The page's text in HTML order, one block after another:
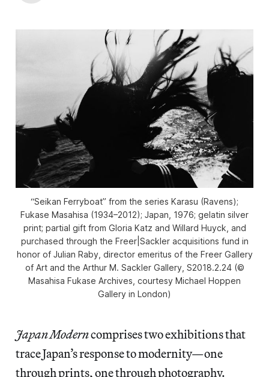
“Seikan Ferryboat” from the series Karasu (Ravens);
Fukase Masahisa (1934–2012); Japan, 1976; gelatin silver
print; partial gift from Gloria Katz and Willard Huyck, and
purchased through the Freer|Sackler acquisitions fund in
honor of Julian Raby, director emeritus of the Freer Gallery
of Art and the Arthur M. Sackler Gallery, S2018.2.24 (©
Masahisa Fukase Archives, courtesy Michael Hoppen
Gallery in London)
Japan Moderncomprises two exhibitions that
trace Japan’s response to modernity—one
through prints, one through photography.